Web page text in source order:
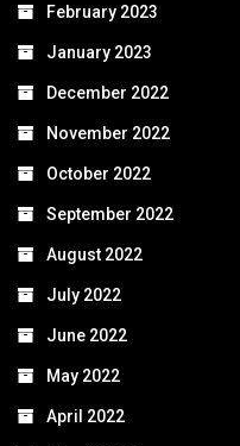
February 2023
January 2023
December 2022
November 2022
October 2022
September 2022
August 2022
July 2022
June 2022
May 2022
April 2022